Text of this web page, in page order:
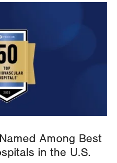
Among Best
in the U.S.